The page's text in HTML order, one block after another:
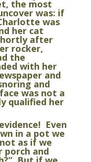
the most
was: if
was
her cat
after
rocker,
the
with her
and
and
was not a
qualified her
Even
in a pot we
as if we
porch and